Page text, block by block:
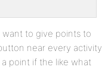
to give points to
near every activity
point if the like what